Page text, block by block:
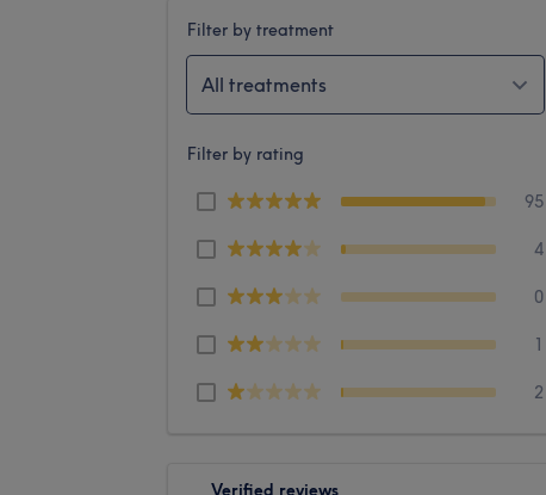
Filter by treatment
All treatments
Filter by rating
95
4
0
1
2
Verified reviews